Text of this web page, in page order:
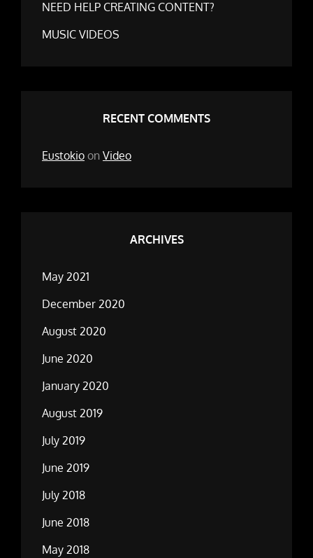
NEED HELP CREATING CONTENT?
MUSIC VIDEOS
RECENT COMMENTS
Eustokio on Video
ARCHIVES
May 2021
December 2020
August 2020
June 2020
January 2020
August 2019
July 2019
June 2019
July 2018
June 2018
May 2018